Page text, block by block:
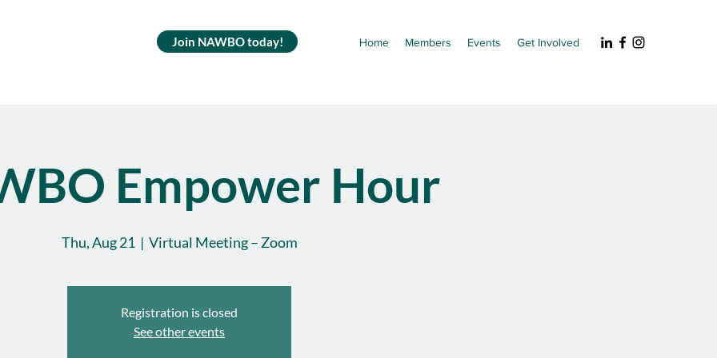
Home Members Events Get Involved
Join NAWBO today!
Empower Hour
Thu, Aug 21
  |
Virtual Meeting – Zoom
Registration is closed
See other events